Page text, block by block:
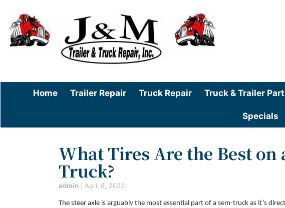
Home Trailer Repair Truck Repair Truck & Trailer
Specials
What Tires Are the Best
Truck?
admin April 8, 2022
The steer axle is arguably the most essential part of a sem-truck as it’s